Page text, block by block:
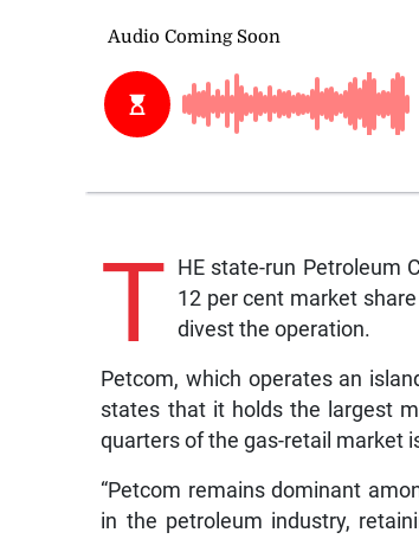
T
HE state-run Petroleum
12 per cent market
divest the operation.
Petcom, which operates an
states that it holds the largest
quarters of the gas-retail market
“Petcom remains dominant
in the petroleum industry,